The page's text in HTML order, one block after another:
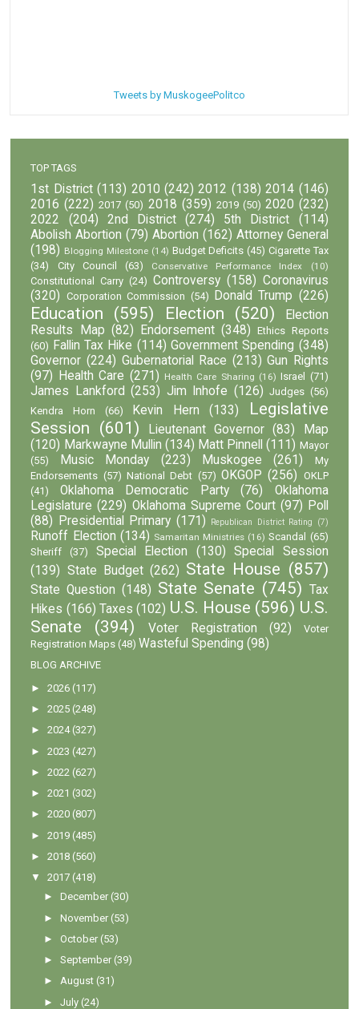
Tweets by MuskogeePolitco
TOP TAGS
1st District (113) 2010 (242) 2012 (138) 2014 (146)
2016 (222) 2017 (50) 2018 (359) 2019 (50) 2020 (232)
2022
(204) 2nd District (274) 5th District
(114)
Abolish Abortion (79) Abortion (162) Attorney General
(198) Blogging Milestone (14) Budget Deficits (45) Cigarette Tax
(34)
City Council (63) Conservative Performance Index (10)
Constitutional Carry (24) Controversy (158) Coronavirus
(320) Corporation Commission (54) Donald Trump (226)
Education (595) Election (520)
Election
Results Map (82) Endorsement (348)
Ethics Reports
(60) Fallin Tax Hike (114) Government Spending (348)
Governor (224) Gubernatorial Race (213) Gun Rights
(97)
Health Care (271) Health Care Sharing (16) Israel (71)
James Lankford (253) Jim Inhofe (126) Judges (56)
Kendra Horn
(66) Kevin Hern (133)
Legislative
Session (601) Lieutenant Governor (83)
Map
(120) Markwayne Mullin (134) Matt Pinnell (111) Mayor
(55)
Music Monday (223) Muskogee (261)
My
Endorsements (57) National Debt (57) OKGOP (256) OKLP
(41)
Oklahoma Democratic Party (76)
Oklahoma
Legislature (229) Oklahoma Supreme Court (97) Poll
(88)
Presidential Primary (171) Republican District Rating (7)
Runoff Election (134) Samaritan Ministries (16) Scandal
(65)
Sheriff
(37) Special Election (130)
Special Session
(139) State Budget (262) State House (857)
State Question (148) State Senate (745) Tax
Hikes (166) Taxes (102) U.S. House (596) U.S.
Senate
(394) Voter Registration (92)
Voter
Registration Maps (48) Wasteful Spending (98)
BLOG ARCHIVE
►2026 (117)
►2025 (248)
►2024 (327)
►2023 (427)
►2022 (627)
►2021 (302)
►2020 (807)
►2019 (485)
►2018 (560)
▼
2017 (418)
►December (30)
►November (53)
►October (53)
►September (39)
►August (31)
►July (24)